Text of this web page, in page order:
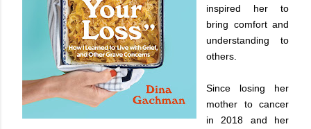
inspired her to
bring comfort and
understanding to
others.
Since losing her
mother to cancer
in 2018 and her